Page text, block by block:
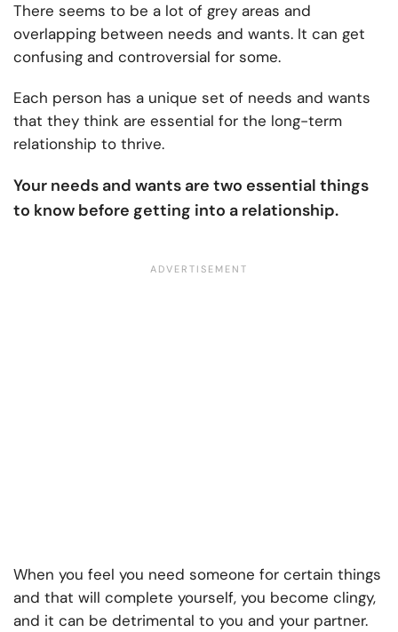
There seems to be a lot of grey areas and
overlapping between needs and wants. It can get
confusing and controversial for some.
Each person has a unique set of needs and wants
that they think are essential for the long-term
relationship to thrive.
Your needs and wants are two essential things
to know before getting into a relationship.
When you feel you need someone for certain things
and that will complete yourself, you become clingy,
and it can be detrimental to you and your partner.